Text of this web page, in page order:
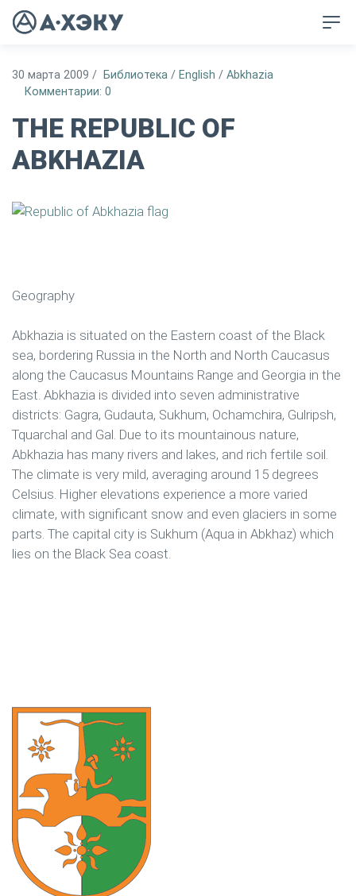
30 марта 2009 / Библиотека / English / Abkhazia
Комментарии: 0
THE REPUBLIC OF
ABKHAZIA
Geography
Abkhazia is situated on the Eastern coast of the Black
sea, bordering Russia in the North and North Caucasus
along the Caucasus Mountains Range and Georgia in the
East. Abkhazia is divided into seven administrative
districts: Gagra, Gudauta, Sukhum, Ochamchira, Gulripsh,
Tquarchal and Gal. Due to its mountainous nature,
Abkhazia has many rivers and lakes, and rich fertile soil.
The climate is very mild, averaging around 15 degrees
Celsius. Higher elevations experience a more varied
climate, with significant snow and even glaciers in some
parts. The capital city is Sukhum (Aqua in Abkhaz) which
lies on the Black Sea coast.